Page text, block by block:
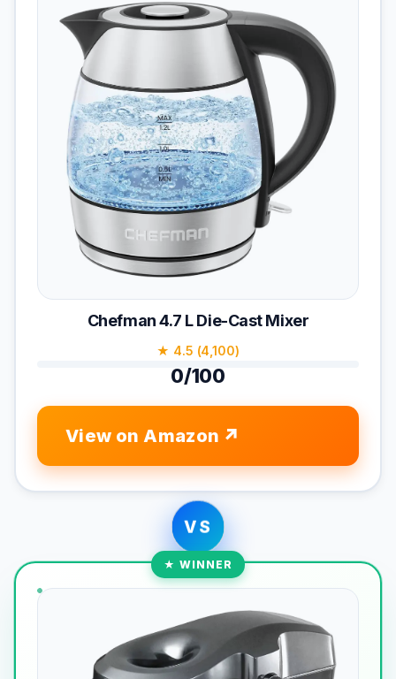
Chefman 4.7 L Die-Cast Mixer
★ 4.5 (4,100)
0/100
View on Amazon
VS
★ WINNER